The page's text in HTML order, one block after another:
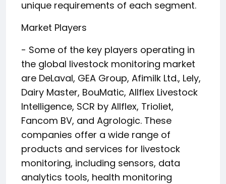
unique requirements of each segment.
Market Players
- Some of the key players operating in
the global livestock monitoring market
are DeLaval, GEA Group, Afimilk Ltd., Lely,
Dairy Master, BouMatic, Allflex Livestock
Intelligence, SCR by Allflex, Trioliet,
Fancom BV, and Agrologic. These
companies offer a wide range of
products and services for livestock
monitoring, including sensors, data
analytics tools, health monitoring